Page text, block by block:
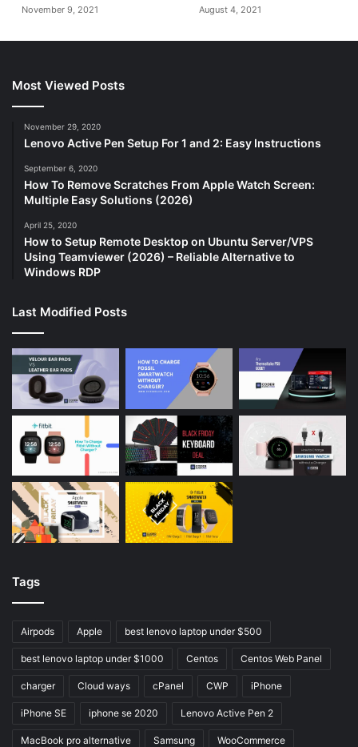
November 9, 2021 August 4, 2021
Most Viewed Posts
November 29, 2020
Lenovo Active Pen Setup For 1 and 2: Easy Instructions
September 6, 2020
How To Remove Scratches From Apple Watch Screen:
Multiple Easy Solutions (2026)
April 25, 2020
How to Setup Remote Desktop on Ubuntu Server/VPS
Using Teamviewer (2026) – Reliable Alternative to
Windows RDP
Last Modified Posts
Tags
Airpods Apple best lenovo laptop under $500
best lenovo laptop under $1000 Centos Centos Web Panel
charger Cloud ways cPanel CWP iPhone
iPhone SE iphone se 2020 Lenovo Active Pen 2
MacBook pro alternative Samsung WooCommerce